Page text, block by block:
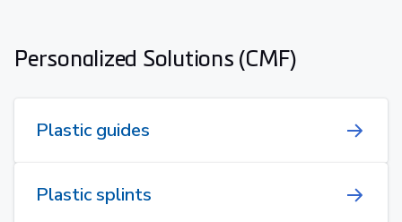
Personalized Solutions (CMF)
Plastic guides
Plastic splints